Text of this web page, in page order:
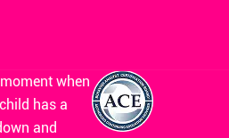
when
has a
and